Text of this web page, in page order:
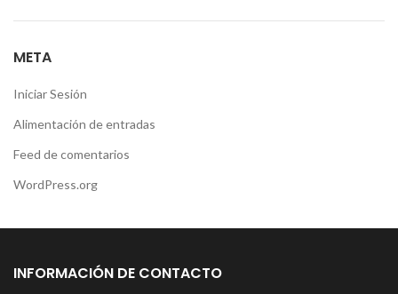
META
Iniciar Sesión
Alimentación de entradas
Feed de comentarios
WordPress.org
INFORMACIÓN DE CONTACTO